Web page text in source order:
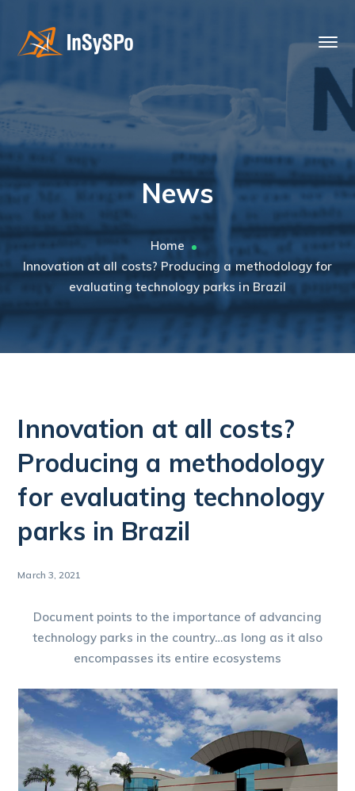
News
Home
Innovation at all costs? Producing a methodology for
evaluating technology parks in Brazil
Innovation at all costs?
Producing a methodology
for evaluating technology
parks in Brazil
March 3, 2021
Document points to the importance of advancing
technology parks in the country…as long as it also
encompasses its entire ecosystems